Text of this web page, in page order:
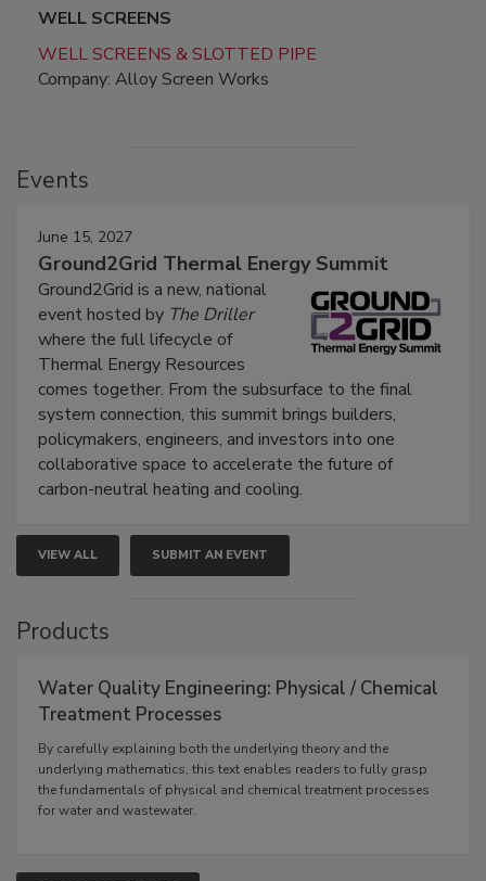
WELL SCREENS
WELL SCREENS & SLOTTED PIPE
Company: Alloy Screen Works
Events
June 15, 2027
Ground2Grid Thermal Energy Summit
Ground2Grid is a new, national
event hosted by The Driller
where the full lifecycle of
Thermal Energy Resources
comes together. From the subsurface to the final
system connection, this summit brings builders,
policymakers, engineers, and investors into one
collaborative space to accelerate the future of
carbon-neutral heating and cooling.
VIEW ALL SUBMIT AN EVENT
Products
Water Quality Engineering: Physical / Chemical
Treatment Processes
By carefully explaining both the underlying theory and the
underlying mathematics, this text enables readers to fully grasp
the fundamentals of physical and chemical treatment processes
for water and wastewater.